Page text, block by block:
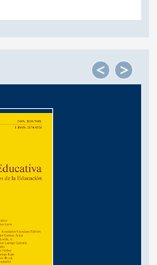
< >